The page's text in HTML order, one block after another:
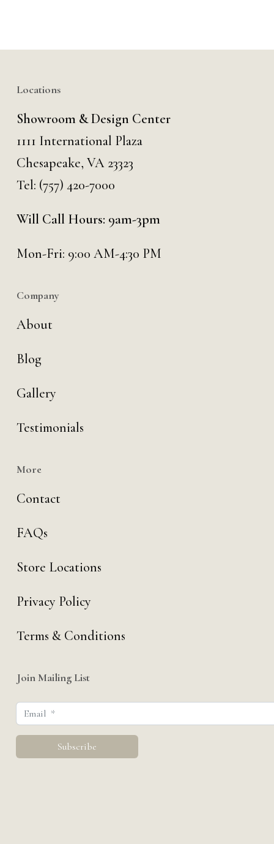
Locations
Showroom & Design Center
1111 International Plaza
Chesapeake, VA 23323
Tel: (757) 420-7000
Will Call Hours: 9am-3pm
Mon-Fri: 9:00 AM-4:30 PM
Company
About
Blog
Gallery
Testimonials
More
Contact
FAQs
Store Locations
Privacy Policy
Terms & Conditions
Join Mailing List